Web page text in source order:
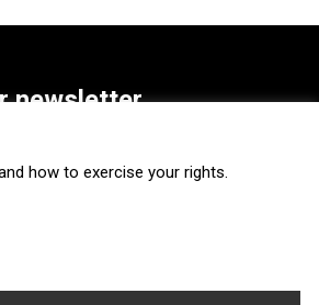
newsletter
how to exercise your rights.